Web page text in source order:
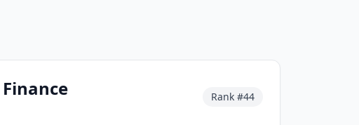
Rank #44